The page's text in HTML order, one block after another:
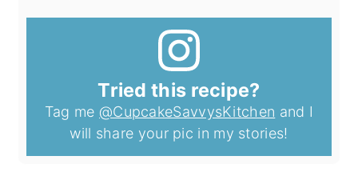
Tried this recipe?
Tag me @CupcakeSavvysKitchen and I
will share your pic in my stories!